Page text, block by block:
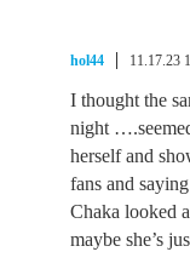
hol44 11.17.23
I thought the
night
herself and
fans and
Chaka looked
maybe she’s